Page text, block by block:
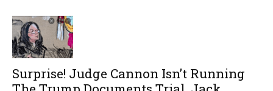
Surprise! Judge Cannon Isn’t Running